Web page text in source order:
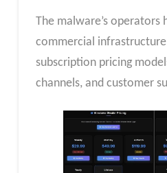
The malware’s operators
commercial
subscription pricing
channels, and customer